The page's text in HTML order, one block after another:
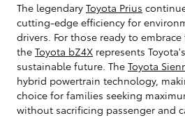
The legendary Toyota Prius
cutting-edge efficiency for
drivers. For those ready to
the Toyota bZ4X represents
sustainable future. The Toyota
hybrid powertrain technology,
choice for families seeking
without sacrificing passenger and